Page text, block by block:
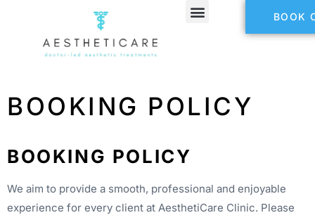
BOOK
BOOKING POLICY
BOOKING POLICY
We aim to provide a smooth, professional and enjoyable
experience for every client at AesthetiCare Clinic. Please